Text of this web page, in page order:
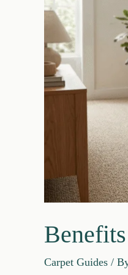
2026
Guide
Carpet Guides /